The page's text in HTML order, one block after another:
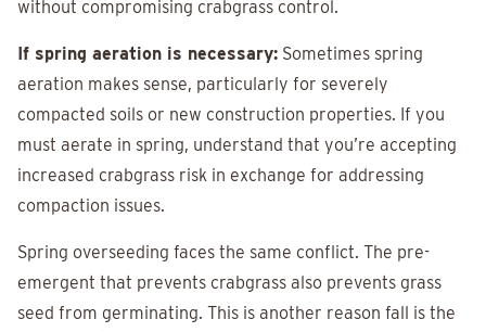
without compromising crabgrass control.
If spring aeration is necessary: Sometimes spring
aeration makes sense, particularly for severely
compacted soils or new construction properties. If you
must aerate in spring, understand that you’re accepting
increased crabgrass risk in exchange for addressing
compaction issues.
Spring overseeding faces the same conflict. The pre-
emergent that prevents crabgrass also prevents grass
seed from germinating. This is another reason fall is the